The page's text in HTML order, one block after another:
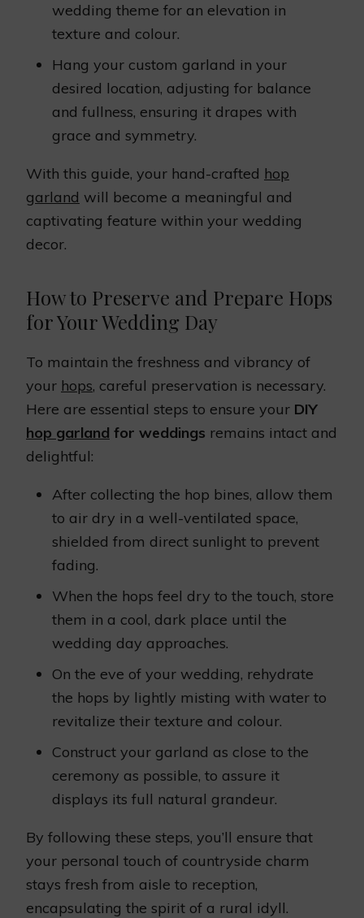
wedding theme for an elevation in
texture and colour.
Hang your custom garland in your
desired location, adjusting for balance
and fullness, ensuring it drapes with
grace and symmetry.
With this guide, your hand-crafted hop
garland will become a meaningful and
captivating feature within your wedding
decor.
How to Preserve and Prepare Hops
for Your Wedding Day
To maintain the freshness and vibrancy of
your hops, careful preservation is necessary.
Here are essential steps to ensure your DIY
hop garland for weddings remains intact and
delightful:
After collecting the hop bines, allow them
to air dry in a well-ventilated space,
shielded from direct sunlight to prevent
fading.
When the hops feel dry to the touch, store
them in a cool, dark place until the
wedding day approaches.
On the eve of your wedding, rehydrate
the hops by lightly misting with water to
revitalize their texture and colour.
Construct your garland as close to the
ceremony as possible, to assure it
displays its full natural grandeur.
By following these steps, you’ll ensure that
your personal touch of countryside charm
stays fresh from aisle to reception,
encapsulating the spirit of a rural idyll.